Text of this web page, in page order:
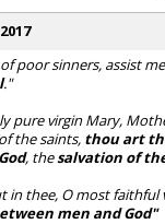
poor sinners, assist
."
pure virgin Mary,
the saints, thou art
, thesalvation of
in thee, O most faithful
men and God"